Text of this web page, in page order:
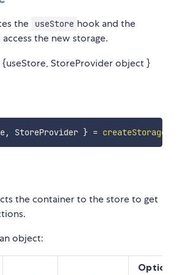
the useStore hook and the
the new storage.
{useStore, StoreProvider object }
, StoreProvider } = createStorage
the container to the store to get
object: